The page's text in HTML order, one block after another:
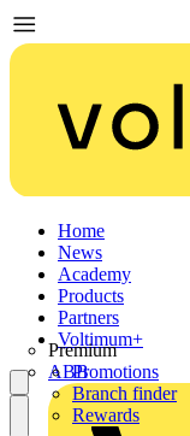
Home
News
Academy
Products
Partners
Premium
ABB
Voltimum+
Promotions
Branch finder
Rewards